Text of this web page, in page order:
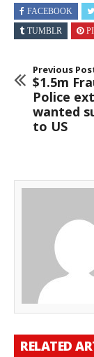
FACEBOOK
TUMBLR
Previous
$1.5m
Police
wanted
to US
RELATED